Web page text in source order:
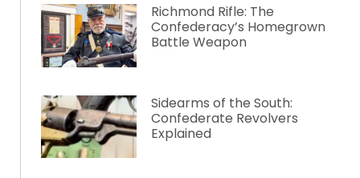
Richmond Rifle: The
Confederacy’s Homegrown
Battle Weapon
Sidearms of the South:
Confederate Revolvers
Explained